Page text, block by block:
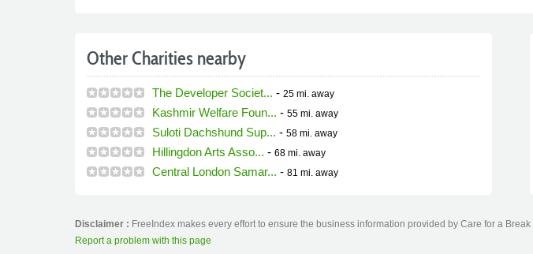
Other Charities nearby
The Developer Societ... - 25 mi. away
Kashmir Welfare Foun... - 55 mi. away
Suloti Dachshund Sup... - 58 mi. away
Hillingdon Arts Asso... - 68 mi. away
Central London Samar... - 81 mi. away
Disclaimer : FreeIndex makes every effort to ensure the business information provided by Care for a
Report a problem with this page